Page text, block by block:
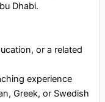
Dhabi.
or a related
experience
Greek, or Swedish